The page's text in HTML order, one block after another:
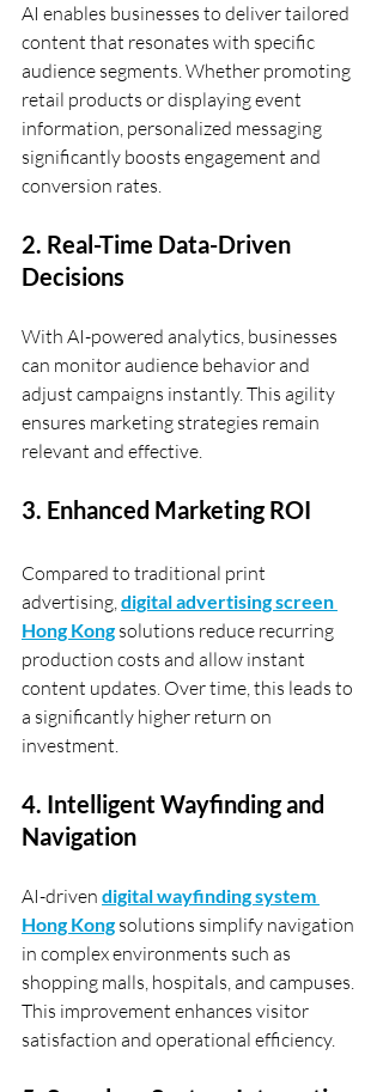
AI enables businesses to deliver tailored
content that resonates with specific
audience segments. Whether promoting
retail products or displaying event
information, personalized messaging
significantly boosts engagement and
conversion rates.
2. Real-Time Data-Driven
Decisions
With AI-powered analytics, businesses
can monitor audience behavior and
adjust campaigns instantly. This agility
ensures marketing strategies remain
relevant and effective.
3. Enhanced Marketing ROI
Compared to traditional print
advertising, digital advertising screen
Hong Kong solutions reduce recurring
production costs and allow instant
content updates. Over time, this leads to
a significantly higher return on
investment.
4. Intelligent Wayfinding and
Navigation
AI-driven digital wayfinding system
Hong Kong solutions simplify navigation
in complex environments such as
shopping malls, hospitals, and campuses.
This improvement enhances visitor
satisfaction and operational efficiency.